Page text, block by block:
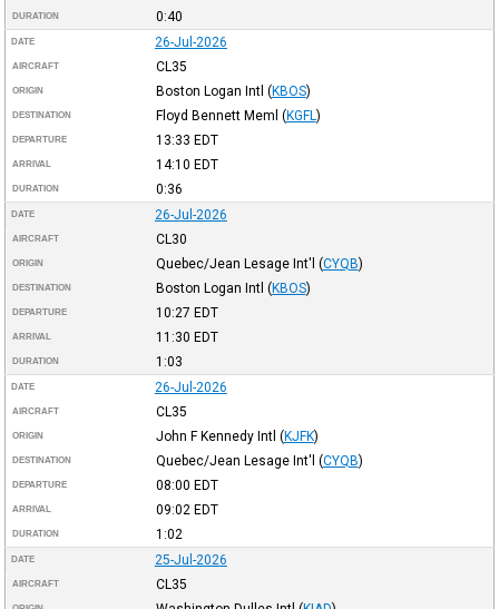
DURATION 0:40
DATE 26-Jul-2026
AIRCRAFT CL35
ORIGIN Boston Logan Intl (KBOS)
DESTINATION Floyd Bennett Meml (KGFL )
DEPARTURE 13:33 EDT
ARRIVAL 14:10 EDT
DURATION 0:36
DATE 26-Jul-2026
AIRCRAFT CL30
ORIGIN Quebec/Jean Lesage Int'l (CYQB)
DESTINATION Boston Logan Intl (KBOS)
DEPARTURE 10:27 EDT
ARRIVAL 11:30 EDT
DURATION 1:03
DATE 26-Jul-2026
AIRCRAFT CL35
ORIGIN John F Kennedy Intl (KJFK)
DESTINATION Quebec/Jean Lesage Int'l (CYQB)
DEPARTURE 08:00 EDT
ARRIVAL 09:02 EDT
DURATION 1:02
DATE 25-Jul-2026
AIRCRAFT CL35